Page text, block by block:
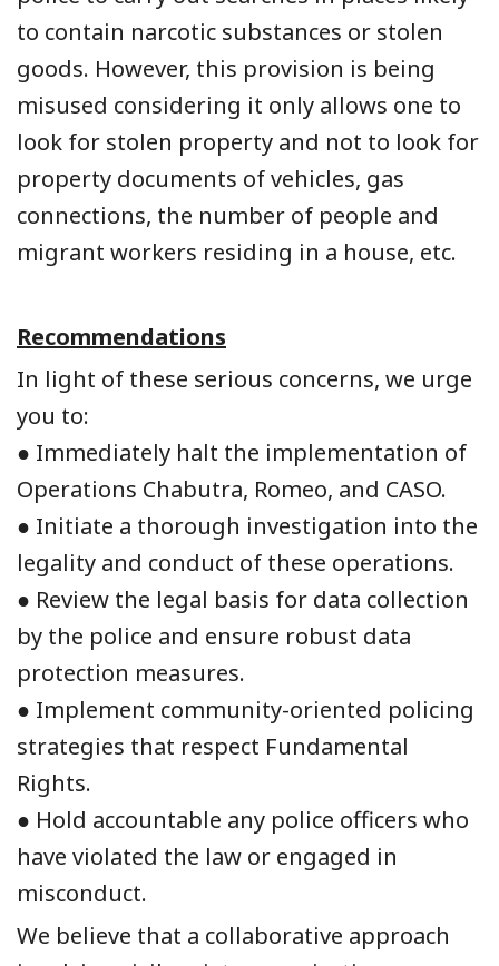
to contain narcotic substances or stolen
goods. However, this provision is being
misused considering it only allows one to
look for stolen property and not to look for
property documents of vehicles, gas
connections, the number of people and
migrant workers residing in a house, etc.
Recommendations
In light of these serious concerns, we urge
you to:
● Immediately halt the implementation of
Operations Chabutra, Romeo, and CASO.
● Initiate a thorough investigation into the
legality and conduct of these operations.
● Review the legal basis for data collection
by the police and ensure robust data
protection measures.
● Implement community-oriented policing
strategies that respect Fundamental
Rights.
● Hold accountable any police officers who
have violated the law or engaged in
misconduct.
We believe that a collaborative approach